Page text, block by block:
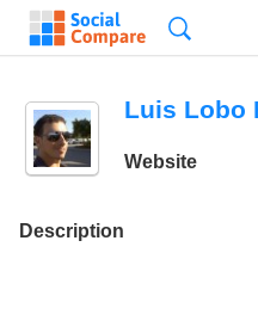
Luis Lobo
Website
Description